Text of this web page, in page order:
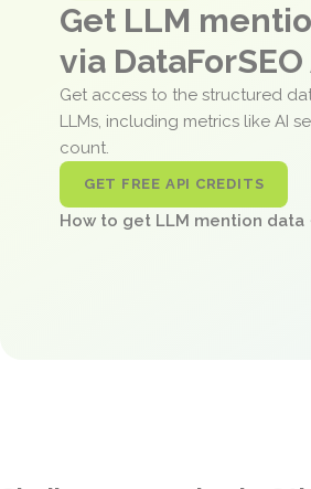
Get LLM
via DataForSEO
Get access to the structured
LLMs, including metrics like AI
count.
GET FREE API CREDITS
How to get LLM mention data